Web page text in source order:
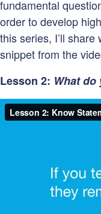
fundamental
order to develop
this series, I’ll
snippet from the
Lesson 2: What